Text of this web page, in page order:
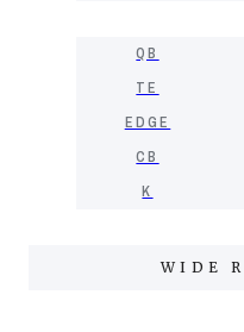
QB
TE
EDGE
CB
K
WIDE